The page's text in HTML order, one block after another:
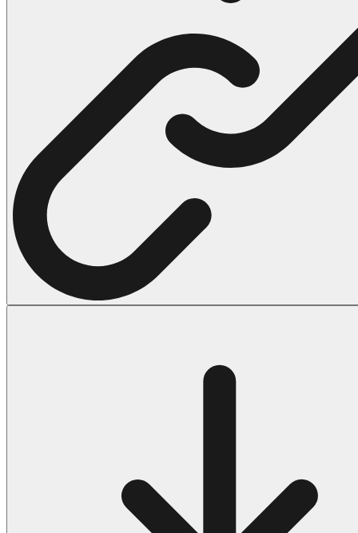
69 Sonic the Hedgehog Coloring Pages
70 Spiderman Coloring Pages
59 Stitch Coloring Pages
66 Superman Coloring Pages
14 Tweety Coloring Pages
43 Coloring Pages Of Michael Myers
50 Frankenstein Coloring Pages
180 Ghost Coloring Pages
569 Halloween Coloring Pages
176 Scary Coloring Pages
2140 Coloring Pages for Girls
184 Ornament Coloring Page